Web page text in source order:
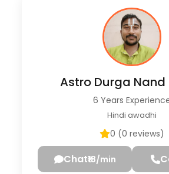
Astro Durga Nand
6 Years
Hindi awadhi
0 (0 reviews)
Chat₹18/min